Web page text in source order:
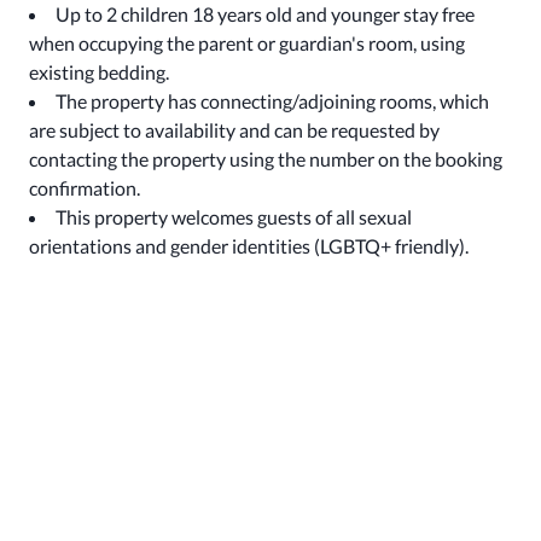
Up to 2 children 18 years old and younger stay free
when occupying the parent or guardian's room, using
existing bedding.
The property has connecting/adjoining rooms, which
are subject to availability and can be requested by
contacting the property using the number on the booking
confirmation.
This property welcomes guests of all sexual
orientations and gender identities (LGBTQ+ friendly).